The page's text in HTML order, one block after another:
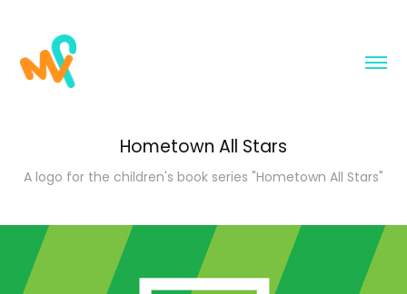
Hometown All Stars
A logo for the children's book series "Hometown All Stars"